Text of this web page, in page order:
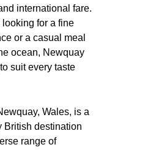
international fare.
looking for a fine
or a casual meal
ocean, Newquay
suit every taste
Wales, is a
British destination
range of